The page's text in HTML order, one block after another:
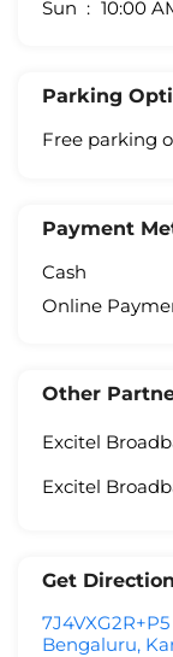
Sun
10:00
Parking
Free parking
Payment
Cash
Online
Other
Excitel
Excitel
Get
7J4VXG2R+P5
Bengaluru,